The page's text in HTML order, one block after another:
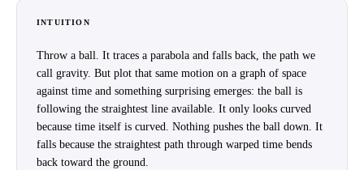
INTUITION
Throw a ball. It traces a parabola and falls back, the path we
call gravity. But plot that same motion on a graph of space
against time and something surprising emerges: the ball is
following the straightest line available. It only looks curved
because time itself is curved. Nothing pushes the ball down. It
falls because the straightest path through warped time bends
back toward the ground.